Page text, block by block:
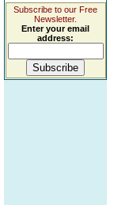
Subscribe to our Free
Newsletter.
Enter your email
address: